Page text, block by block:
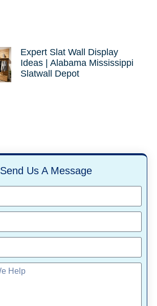
Expert Slat Wall Display
Ideas | Alabama Mississippi
Slatwall Depot
Send Us A Message